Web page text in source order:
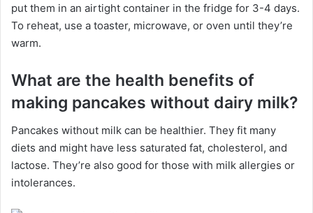
put them in an airtight container in the fridge for 3-4 days.
To reheat, use a toaster, microwave, or oven until they’re
warm.
What are the health benefits of
making pancakes without dairy milk?
Pancakes without milk can be healthier. They fit many
diets and might have less saturated fat, cholesterol, and
lactose. They’re also good for those with milk allergies or
intolerances.